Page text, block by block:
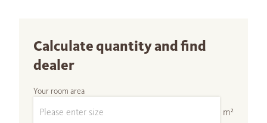
Calculate quantity and find
dealer
Your room area
m²